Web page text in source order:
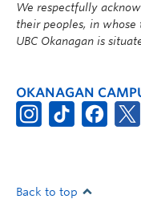
We respectfully
their peoples, in
UBC Okanagan is
OKANAGAN
Back to top